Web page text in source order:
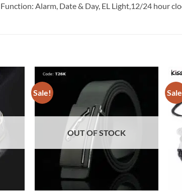
Function: Alarm, Date & Day, EL Light,12/24 hour
Sale!
OUT OF STOCK